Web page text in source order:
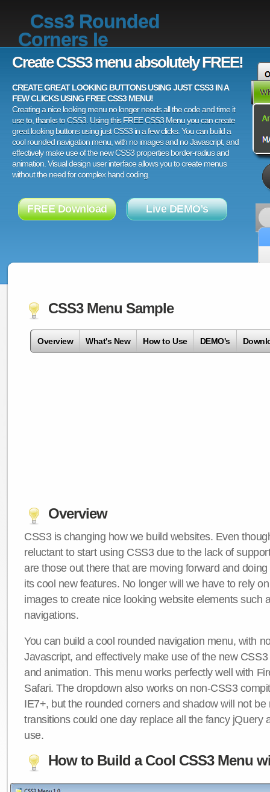
Css3 Rounded
Corners Ie
Create CSS3 menu absolutely FREE!
CREATE GREAT LOOKING BUTTONS USING JUST CSS3 IN A
FEW CLICKS USING FREE CSS3 MENU!
Creating a nice looking menu no longer needs all the code and time it
use to, thanks to CSS3. Using this FREE CSS3 Menu you can create
great looking buttons using just CSS3 in a few clicks. You can build a
cool rounded navigation menu, with no images and no Javascript, and
effectively make use of the new CSS3 properties border-radius and
animation. Visual design user interface allows you to create menus
without the need for complex hand coding.
FREE Download Live DEMO's
CSS3 Menu Sample
Overview What's New How to Use DEMO's
Overview
CSS3 is changing how we build websites. Even
reluctant to start using CSS3 due to the lack of
are those out there that are moving forward and
its cool new features. No longer will we have to rely
images to create nice looking website elements such
navigations.
You can build a cool rounded navigation menu, with
Javascript, and effectively make use of the new
and animation. This menu works perfectly well with
Safari. The dropdown also works on non-CSS3
IE7+, but the rounded corners and shadow will not be
transitions could one day replace all the fancy jQuery
use.
How to Build a Cool CSS3 Menu